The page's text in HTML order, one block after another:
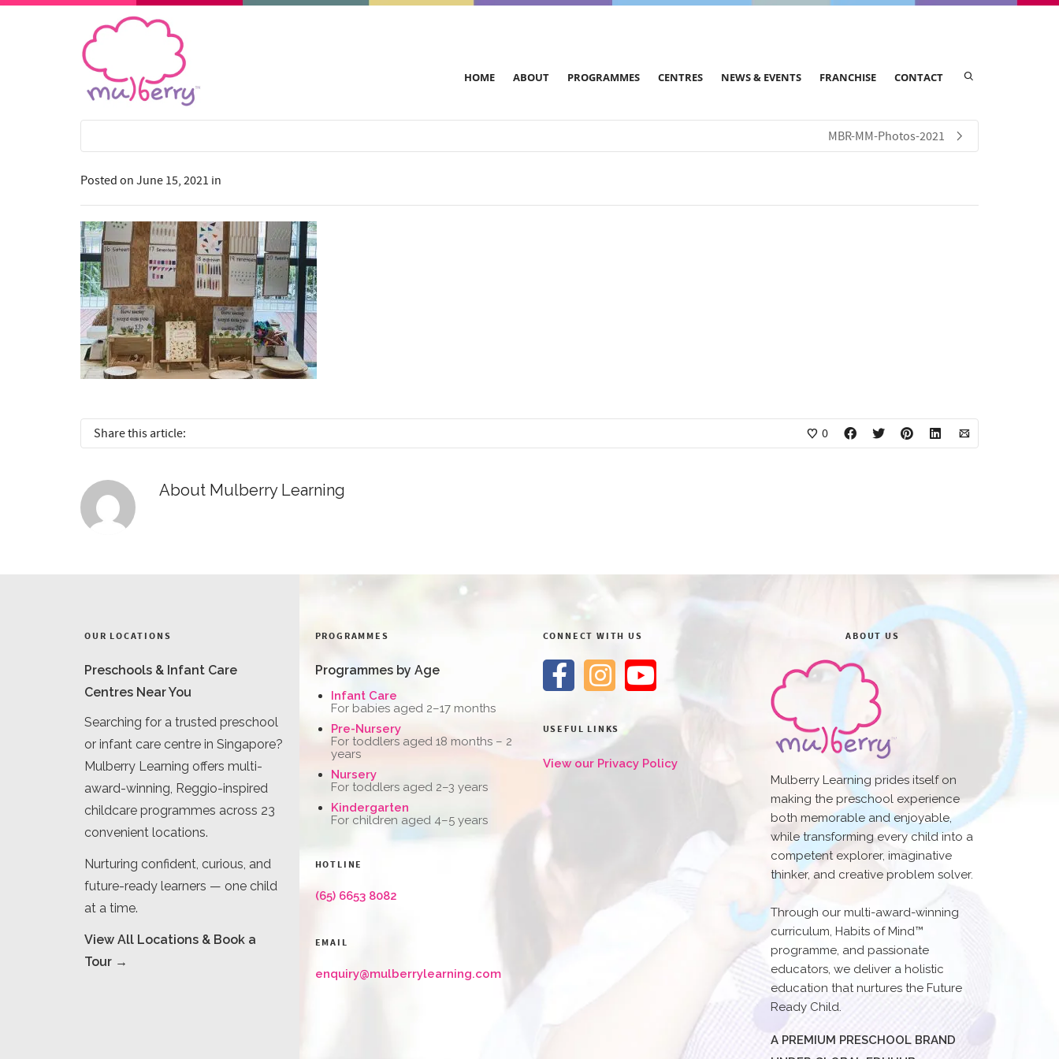
HOME ABOUT PROGRAMMES CENTRES NEWS & EVENTS FRANCHISE CONTACT
MBR-MM-Photos-2021
Posted on June 15, 2021 in
Share this article: 0
About Mulberry Learning
OUR LOCATIONS
Preschools & Infant Care
Centres Near You
Searching for a trusted preschool
or infant care centre in Singapore?
Mulberry Learning offers multi-
award-winning, Reggio-inspired
childcare programmes across 23
convenient locations.
Nurturing confident, curious, and
future-ready learners — one child
at a time.
View All Locations & Book a
Tour →
PROGRAMMES
Programmes by Age
Infant Care
For babies aged 2–17 months
Pre-Nursery
For toddlers aged 18 months – 2
years
Nursery
For toddlers aged 2–3 years
Kindergarten
For children aged 4–5 years
HOTLINE
(65) 6653 8082
EMAIL
enquiry@mulberrylearning.com
CONNECT WITH US
USEFUL LINKS
View our Privacy Policy
ABOUT US
Mulberry Learning prides itself on
making the preschool experience
both memorable and enjoyable,
while transforming every child into a
competent explorer, imaginative
thinker, and creative problem solver.
Through our multi-award-winning
curriculum, Habits of Mind™
programme, and passionate
educators, we deliver a holistic
education that nurtures the Future
Ready Child.
A PREMIUM PRESCHOOL BRAND